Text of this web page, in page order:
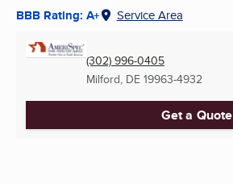
BBB Rating: A+ Service Area
(302) 996-0405
Milford, DE 19963-4932
Get a Quote